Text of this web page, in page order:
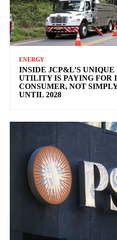
ENERGY
INSIDE JCP&L’S
UTILITY IS PAYING FOR
CONSUMER, NOT
UNTIL 2028